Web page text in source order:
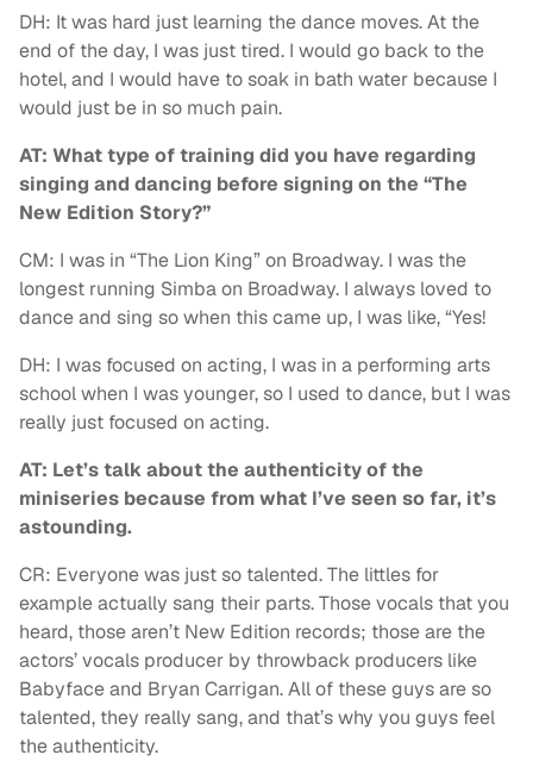
DH: It was hard just learning the dance moves. At the
end of the day, I was just tired. I would go back to the
hotel, and I would have to soak in bath water because I
would just be in so much pain.
AT: What type of training did you have regarding
singing and dancing before signing on the “The
New Edition Story?”
CM: I was in “The Lion King” on Broadway. I was the
longest running Simba on Broadway. I always loved to
dance and sing so when this came up, I was like, “Yes!
DH: I was focused on acting, I was in a performing arts
school when I was younger, so I used to dance, but I was
really just focused on acting.
AT: Let’s talk about the authenticity of the
miniseries because from what I’ve seen so far, it’s
astounding.
CR: Everyone was just so talented. The littles for
example actually sang their parts. Those vocals that you
heard, those aren’t New Edition records; those are the
actors’ vocals producer by throwback producers like
Babyface and Bryan Carrigan. All of these guys are so
talented, they really sang, and that’s why you guys feel
the authenticity.